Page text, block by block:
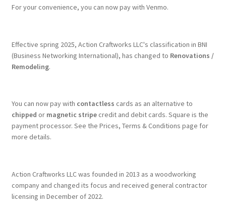
For your convenience, you can now pay with Venmo.
Effective spring 2025, Action Craftworks LLC's classification in BNI
(Business Networking International), has changed to Renovations /
Remodeling.
You can now pay with contactless cards as an alternative to
chipped or magnetic stripecredit and debit cards. Square is the
payment processor. See the Prices, Terms & Conditions page for
more details.
Action Craftworks LLC was founded in 2013 as a woodworking
company and changed its focus and received general contractor
licensing in December of 2022.